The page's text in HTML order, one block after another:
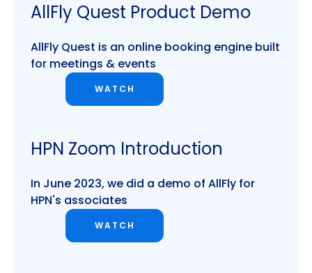
AllFly Quest Product Demo
AllFly Quest is an online booking engine built
for meetings & events
WATCH
HPN Zoom Introduction
In June 2023, we did a demo of AllFly for
HPN's associates
WATCH